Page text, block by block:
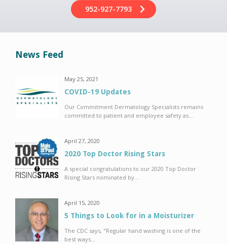
952-927-7793
News Feed
May 25, 2021
COVID-19 Updates
Our Commitment Dermatology Specialists remains
committed to patient and employee safety as...
April 27, 2020
2020 Top Doctor Rising Stars
A special congratulations to our 2020 Top Doctor
Rising Stars nominated by...
April 15, 2020
5 Things to Look for in a Moisturizer
The CDC says, "Regular hand washing is one of the
best ways...